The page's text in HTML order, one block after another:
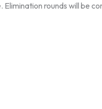
rounds will be